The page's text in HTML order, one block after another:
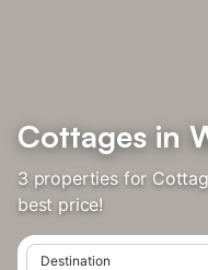
Cottages in
3 properties for
best price!
Destination